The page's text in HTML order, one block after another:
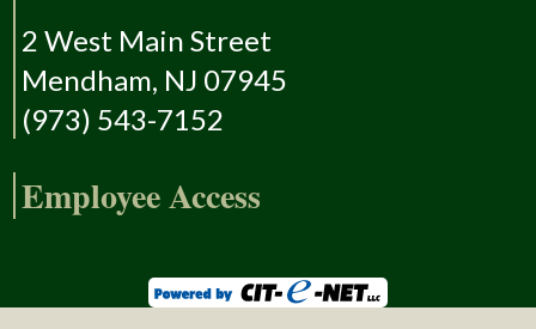
2 West Main Street
Mendham, NJ 07945
(973) 543-7152
Employee Access